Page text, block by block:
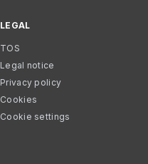
LEGAL
TOS
Legal notice
Privacy policy
Cookies
Cookie settings